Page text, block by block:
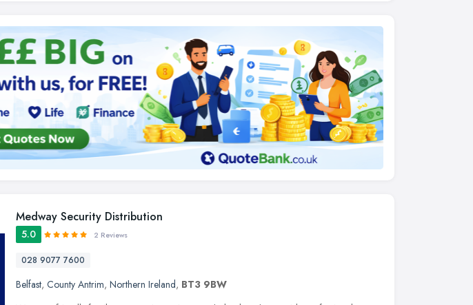
Medway Security Distribution
5.0 2 Reviews
028 9077 7600
Belfast, County Antrim, Northern Ireland, BT3 9BW